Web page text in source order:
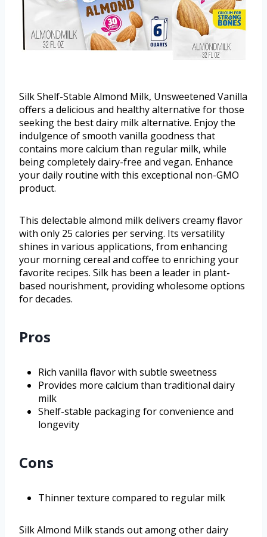
Silk Shelf-Stable Almond Milk, Unsweetened Vanilla
offers a delicious and healthy alternative for those
seeking the best dairy milk alternative. Enjoy the
indulgence of smooth vanilla goodness that
contains more calcium than regular milk, while
being completely dairy-free and vegan. Enhance
your daily routine with this exceptional non-GMO
product.
This delectable almond milk delivers creamy flavor
with only 25 calories per serving. Its versatility
shines in various applications, from enhancing
your morning cereal and coffee to enriching your
favorite recipes. Silk has been a leader in plant-
based nourishment, providing wholesome options
for decades.
Pros
Rich vanilla flavor with subtle sweetness
Provides more calcium than traditional dairy
milk
Shelf-stable packaging for convenience and
longevity
Cons
Thinner texture compared to regular milk
Silk Almond Milk stands out among other dairy